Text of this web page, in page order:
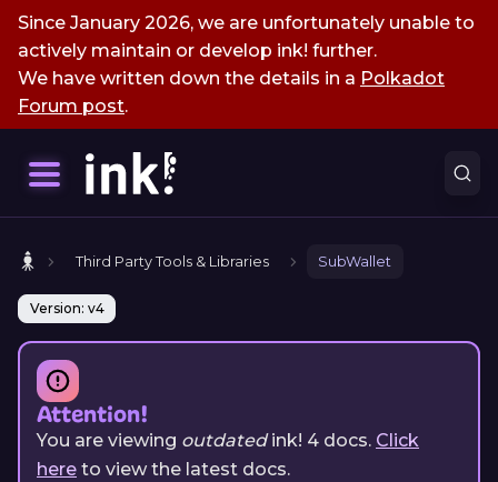
Since January 2026, we are unfortunately unable to
actively maintain or develop ink! further.
We have written down the details in a Polkadot
Forum post.
Third Party Tools & Libraries SubWallet
Version: v4
Attention!
You are viewing outdatedink! 4 docs. Click
here to view the latest docs.